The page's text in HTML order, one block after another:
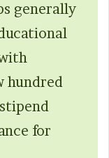
generally
hundred
for